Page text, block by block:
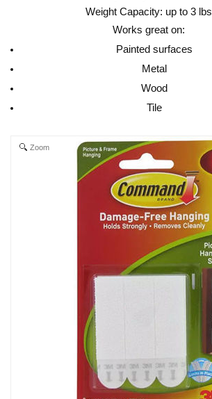
Weight Capacity: up to 3 lbs
Works great on:
Painted surfaces
Metal
Wood
Tile
Zoom